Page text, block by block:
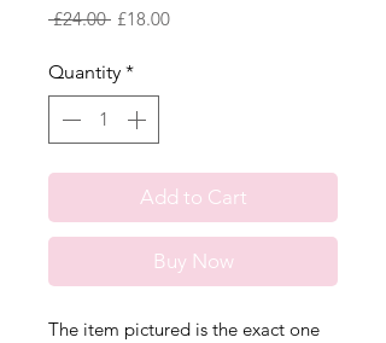
£24.00 Regular
£18.00Sale
Quantity *
Add to Cart
Buy Now
The item pictured is the exact one